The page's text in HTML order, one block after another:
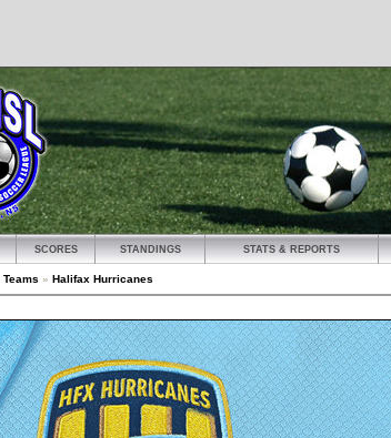
SCORES STANDINGS STATS & REPORTS
Teams » Halifax Hurricanes